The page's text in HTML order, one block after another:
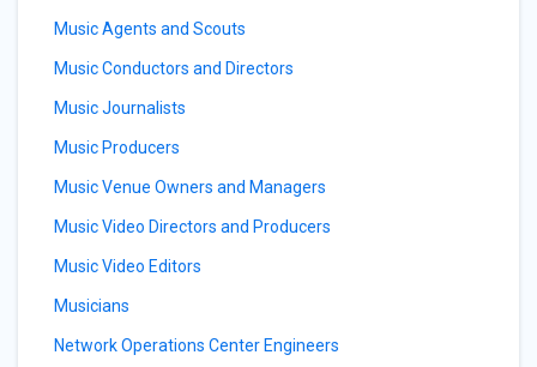
Music Agents and Scouts
Music Conductors and Directors
Music Journalists
Music Producers
Music Venue Owners and Managers
Music Video Directors and Producers
Music Video Editors
Musicians
Network Operations Center Engineers